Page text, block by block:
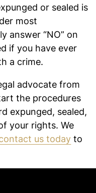
or sealed is
most
answer “NO” on
if you have ever
a crime.
advocate from
the procedures
expunged, sealed,
your rights. We
us today to